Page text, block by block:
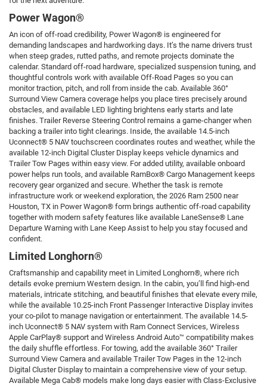
Power Wagon®
An icon of off-road credibility, Power Wagon® is engineered for
demanding landscapes and hardworking days. It’s the name drivers trust
when steep grades, rutted paths, and remote projects dominate the
calendar. Standard off-road hardware, specialized suspension tuning, and
thoughtful controls work with available Off-Road Pages so you can
monitor traction, pitch, and roll from inside the cab. Available 360°
Surround View Camera coverage helps you place tires precisely around
obstacles, and available LED lighting brightens early starts and late
finishes. Trailer Reverse Steering Control remains a game-changer when
backing a trailer into tight clearings. Inside, the available 14.5-inch
Uconnect® 5 NAV touchscreen coordinates routes and weather, while the
available 12-inch Digital Cluster Display keeps vehicle dynamics and
Trailer Tow Pages within easy view. For added utility, available onboard
power helps run tools, and available RamBox® Cargo Management keeps
recovery gear organized and secure. Whether the task is remote
infrastructure work or weekend exploration, the 2026 Ram 2500 near
Houston, TX in Power Wagon® form brings authentic off-road capability
together with modern safety features like available LaneSense® Lane
Departure Warning with Lane Keep Assist to help you stay focused and
confident.
Limited Longhorn®
Craftsmanship and capability meet in Limited Longhorn®, where rich
details evoke premium Western design. In the cabin, you’ll find high-end
materials, intricate stitching, and beautiful finishes that elevate every mile,
while the available 10.25-inch Front Passenger Interactive Display invites
your co-pilot to manage navigation or entertainment. The available 14.5-
inch Uconnect® 5 NAV system with Ram Connect Services, Wireless
Apple CarPlay® support and Wireless Android Auto™ compatibility makes
the daily shuffle effortless. For towing, add the available 360° Trailer
Surround View Camera and available Trailer Tow Pages in the 12-inch
Digital Cluster Display to maintain a comprehensive view of your setup.
Available Mega Cab® models make long days easier with Class-Exclusive